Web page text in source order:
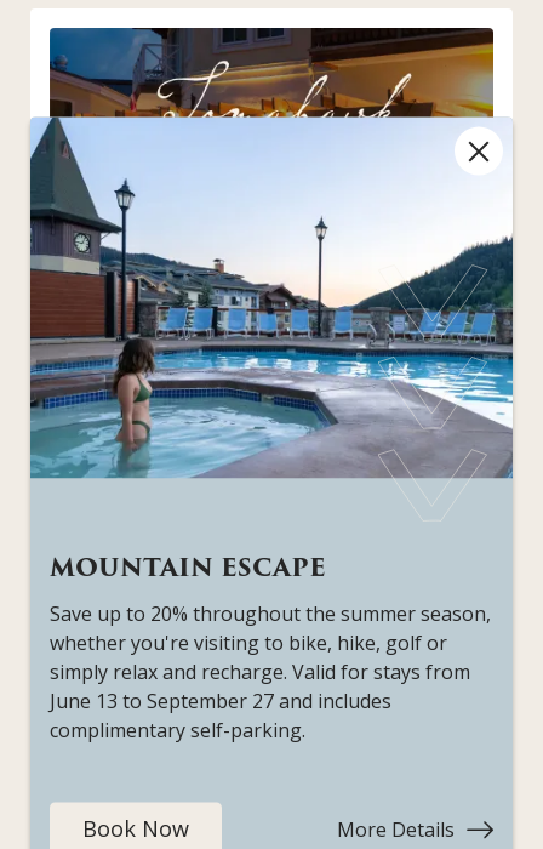
MOUNTAIN ESCAPE
Save up to 20% throughout the summer season,
whether you're visiting to bike, hike, golf or
simply relax and recharge. Valid for stays from
June 13 to September 27 and includes
complimentary self-parking.
Book Now More Details
Tomahawk Saturdays
Aug 8
3:00pm - 9:00pm
Every Saturday Morrisey’s will be serving up 52
oz AA Albertan tomahawk steaks.
Tomahawk
Saturdays